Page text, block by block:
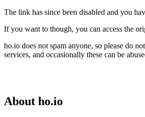
The link has since been disabled and you
If you want to though, you can access the
ho.io does not spam anyone, so please do
services, and occasionally these can be
About ho.io